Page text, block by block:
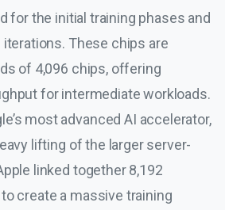
for the initial training phases and
These chips are
of 4,096 chips, offering
for intermediate workloads.
most advanced AI accelerator,
lifting of the larger server-
linked together 8,192
create a massive training